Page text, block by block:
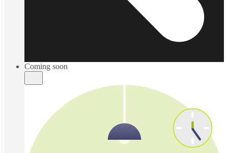
Coming soon